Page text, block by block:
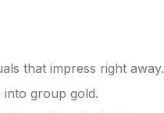
that impress right away.
group gold.